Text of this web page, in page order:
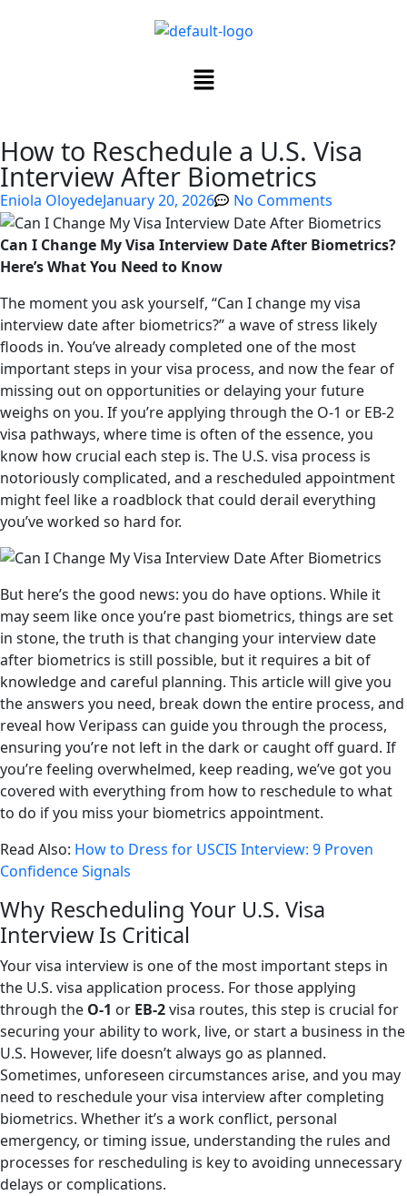
How to Reschedule a U.S. Visa
Interview After Biometrics
Eniola OloyedeJanuary 20, 2026 No Comments
Can I Change My Visa Interview Date After Biometrics?
Here’s What You Need to Know
The moment you ask yourself, “Can I change my visa
interview date after biometrics?” a wave of stress likely
floods in. You’ve already completed one of the most
important steps in your visa process, and now the fear of
missing out on opportunities or delaying your future
weighs on you. If you’re applying through the O-1 or EB-2
visa pathways, where time is often of the essence, you
know how crucial each step is. The U.S. visa process is
notoriously complicated, and a rescheduled appointment
might feel like a roadblock that could derail everything
you’ve worked so hard for.
But here’s the good news: you do have options. While it
may seem like once you’re past biometrics, things are set
in stone, the truth is that changing your interview date
after biometrics is still possible, but it requires a bit of
knowledge and careful planning. This article will give you
the answers you need, break down the entire process, and
reveal how Veripass can guide you through the process,
ensuring you’re not left in the dark or caught off guard. If
you’re feeling overwhelmed, keep reading, we’ve got you
covered with everything from how to reschedule to what
to do if you miss your biometrics appointment.
Read Also: How to Dress for USCIS Interview: 9 Proven
Confidence Signals
Why Rescheduling Your U.S. Visa
Interview Is Critical
Your visa interview is one of the most important steps in
the U.S. visa application process. For those applying
through the O-1 or EB-2visa routes, this step is crucial for
securing your ability to work, live, or start a business in the
U.S. However, life doesn’t always go as planned.
Sometimes, unforeseen circumstances arise, and you may
need to reschedule your visa interview after completing
biometrics. Whether it’s a work conflict, personal
emergency, or timing issue, understanding the rules and
processes for rescheduling is key to avoiding unnecessary
delays or complications.